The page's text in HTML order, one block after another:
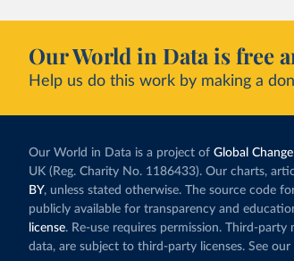
Our World in Data is free
Help us do this work by making a
Our World in Data is a project of Global
UK (Reg. Charity No. 1186433). Our charts,
BY, unless stated otherwise. The source code
publicly available for transparency and
license. Re-use requires permission. Third-party
data, are subject to third-party licenses. See our